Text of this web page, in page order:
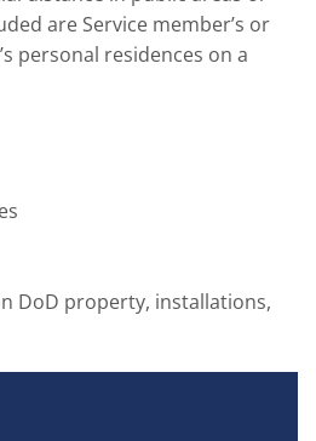
are Service member’s or
personal residences on a
DoD property, installations,